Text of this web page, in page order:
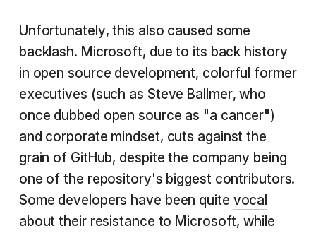
Unfortunately, this also caused some
backlash. Microsoft, due to its back history
in open source development, colorful former
executives (such as Steve Ballmer, who
once dubbed open source as "a cancer")
and corporate mindset, cuts against the
grain of GitHub, despite the company being
one of the repository's biggest contributors.
Some developers have been quite vocal
about their resistance to Microsoft, while